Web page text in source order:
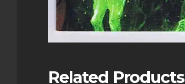
Related Products